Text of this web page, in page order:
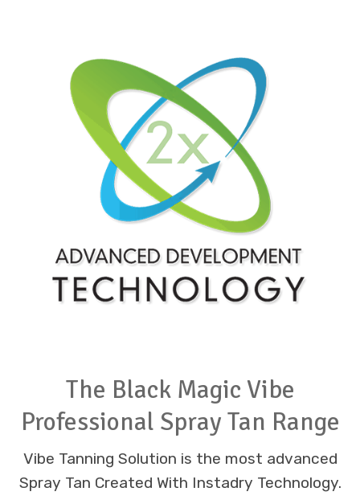
The Black Magic Vibe
Professional Spray Tan Range
Vibe Tanning Solution is the most advanced
Spray Tan Created With Instadry Technology.